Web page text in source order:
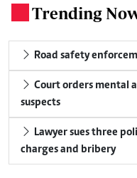
Trending
Road safety
Court orders mental
suspects
Lawyer sues three
charges and bribery